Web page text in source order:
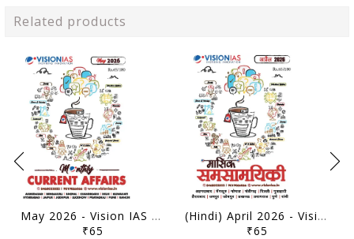
Related products
May 2026 - Vision IAS Monthly Current Affairs - [B/W PRINTOUT]
₹65
(Hindi) April 2026 - Vision IAS Monthly Current Affairs - [B/W PRINTOUT]
₹65